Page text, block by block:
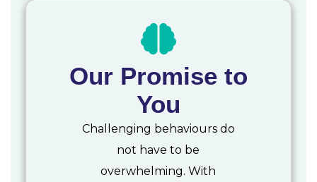
Our Promise to
You
Challenging behaviours do
not have to be
overwhelming. With